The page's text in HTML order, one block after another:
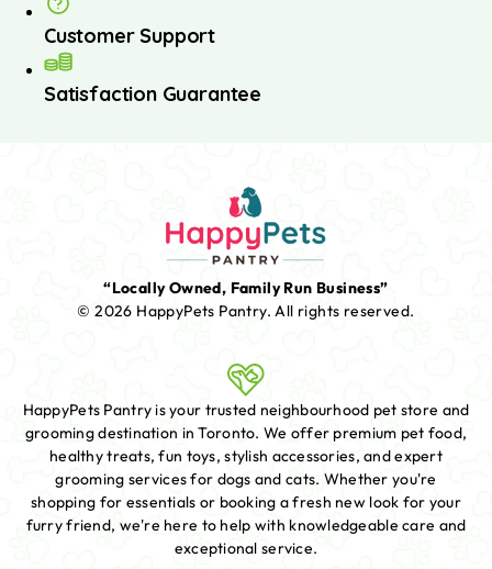
Customer Support
Satisfaction Guarantee
“Locally Owned, Family Run Business”
© 2026 HappyPets Pantry.All rights reserved.
HappyPets Pantry is your trusted neighbourhood pet store and
grooming destination in Toronto. We offer premium pet food,
healthy treats, fun toys, stylish accessories, and expert
grooming services for dogs and cats. Whether you're
shopping for essentials or booking a fresh new look for your
furry friend, we're here to help with knowledgeable care and
exceptional service.